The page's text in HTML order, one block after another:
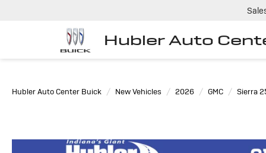
Hubler Auto
Hubler Auto Center Buick New Vehicles 2026 GMC Sierra